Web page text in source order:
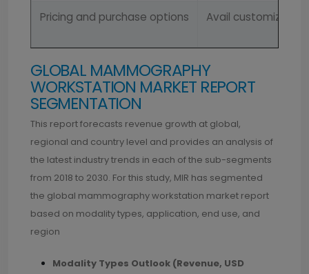
Pricing and purchase options Avail customized
GLOBAL MAMMOGRAPHY
WORKSTATION MARKET REPORT
SEGMENTATION
This report forecasts revenue growth at global,
regional and country level and provides an analysis of
the latest industry trends in each of the sub-segments
from 2018 to 2030. For this study, MIR has segmented
the global mammography workstation market report
based on modality types, application, end use, and
region
Modality Types Outlook (Revenue, USD